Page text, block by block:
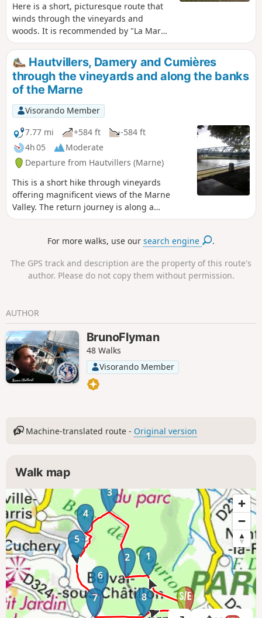
Here is a short, picturesque route that
winds through the vineyards and
woods. It is recommended by "La Marne
à pied". It will give you the chance to
visit Hautvillers, its quiet little streets
and its beautiful abbey.
Hautvillers, Damery and Cumières
through the vineyards and along the banks
of the Marne
Visorando Member
7.77 mi
+584 ft
-584 ft
4h 05
Moderate
Departure from Hautvillers (Marne)
This is a short hike through vineyards
offering magnificent views of the Marne
Valley. The return journey is along a
pleasant path that runs alongside the river.
For more walks, use oursearch engine .
The GPS track and description are the property of this route's
author. Please do not copy them without permission.
AUTHOR
BrunoFlyman
48 Walks
Visorando Member
Machine-translated route - Original version
Walk map
1
2
3
4
5
6
7
8